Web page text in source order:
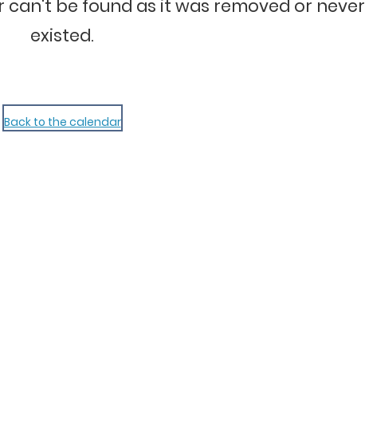
can't be found as it was removed or never
existed.
Back to the calendar